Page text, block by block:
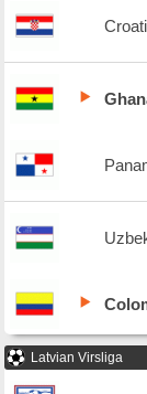
Latvian Virsliga